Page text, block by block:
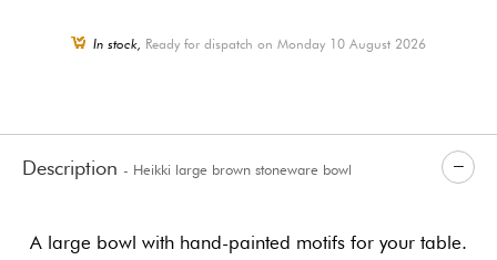
In stock, Ready for dispatch on Monday 10 August 2026
Description - Heikki large brown stoneware bowl
A large bowl with hand-painted motifs for your table.